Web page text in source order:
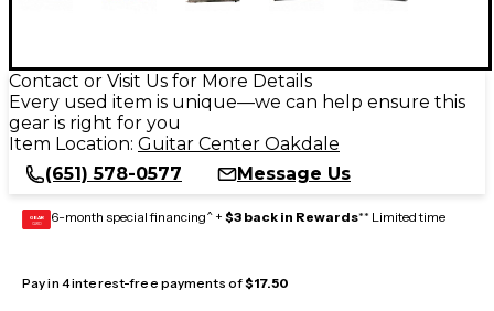
Contact or Visit Us for More Details
Every used item is unique—we can help ensure this
gear is right for you
Item Location: Guitar Center Oakdale
(651) 578-0577
Message Us
GEAR
CARD 6-month special financing^ + $3 back in Rewards** Limited time
Pay in 4 interest-free payments of$17.50